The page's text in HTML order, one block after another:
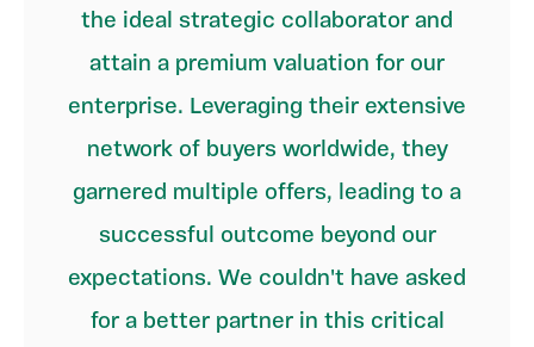
the ideal strategic collaborator and
attain a premium valuation for our
enterprise. Leveraging their extensive
network of buyers worldwide, they
garnered multiple offers, leading to a
successful outcome beyond our
expectations. We couldn't have asked
for a better partner in this critical